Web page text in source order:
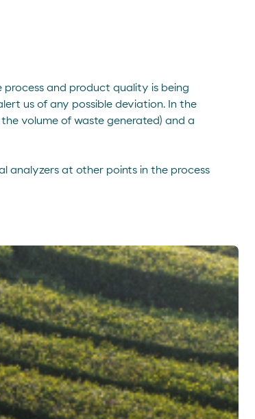
process and product quality is being
us of any possible deviation. In the
volume of waste generated) and a
analyzers at other points in the process